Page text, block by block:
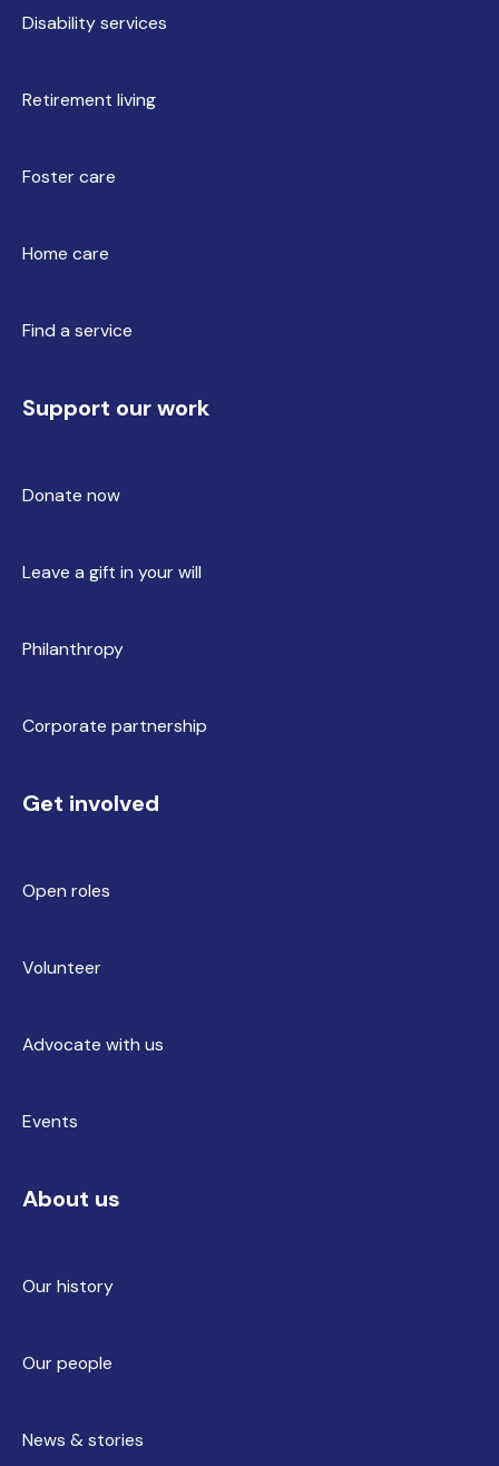
Disability services
Retirement living
Foster care
Home care
Find a service
Support our work
Donate now
Leave a gift in your will
Philanthropy
Corporate partnership
Get involved
Open roles
Volunteer
Advocate with us
Events
About us
Our history
Our people
News & stories